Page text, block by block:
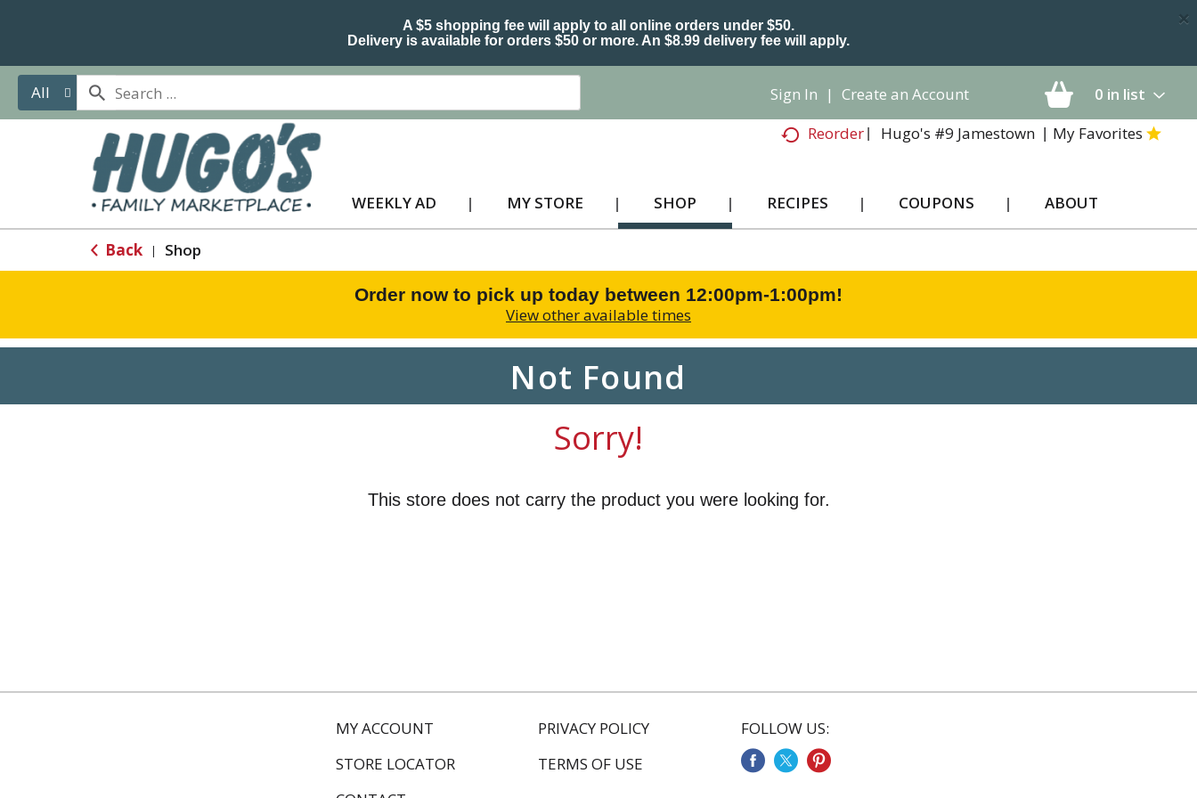
A $5 shopping fee will apply to all online orders under $50.
Delivery is available for orders $50 or more. An $8.99 delivery fee will apply.
×
All 0 in list
Sign In | Create an Account
Reorder
Hugo's #9 Jamestown My Favorites
WEEKLY AD MY STORE SHOP RECIPES COUPONS ABOUT
Back | Shop
Order now to pick up today between 12:00pm-1:00pm!
View other available times
Not Found
Sorry!
This store does not carry the product you were looking for.
MY ACCOUNT
STORE LOCATOR
PRIVACY POLICY
TERMS OF USE
FOLLOW US: